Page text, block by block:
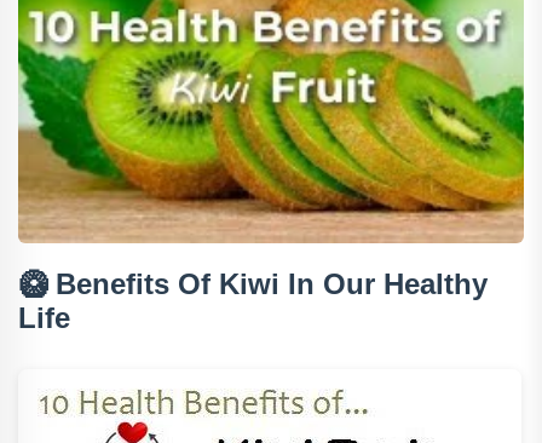
🥝 Benefits Of Kiwi In Our Healthy
Life